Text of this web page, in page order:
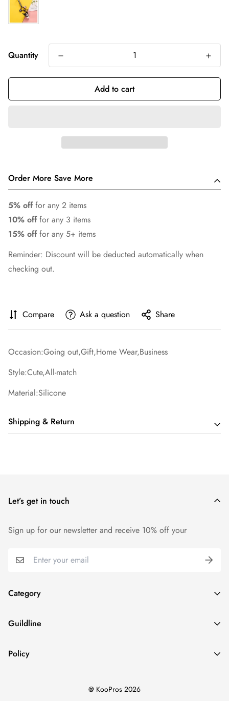
Quantity
Add to cart
Order More Save More
5% offfor any 2 items
10% offfor any 3 items
15% offfor any 5+ items
Reminder: Discount will be deducted automatically when
checking out.
Compare Ask a question Share
Occasion:Going out,Gift,Home Wear,Business
Style:Cute,All-match
Material:Silicone
Shipping & Return
We want you to be 100% satisfied with your purchase. Items
Category
Home
New Ins
Guildline
Search
Policy
Let’s get in touch
Sign up for our newsletter and receive 10% off your
@ KooPros 2026